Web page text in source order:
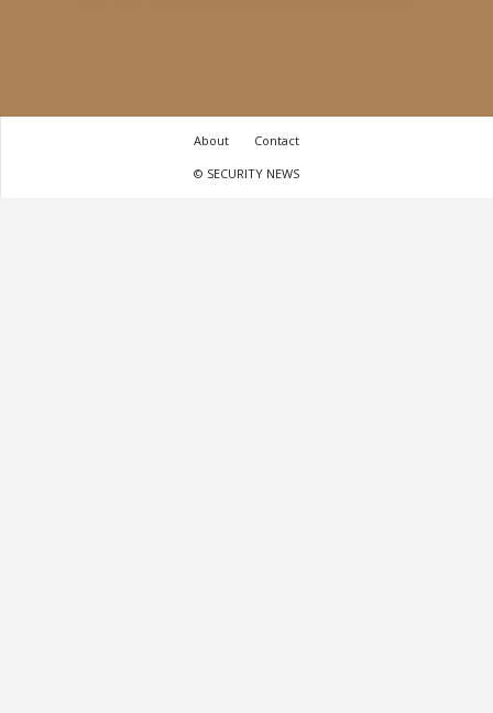
About
Contact
© SECURITY NEWS